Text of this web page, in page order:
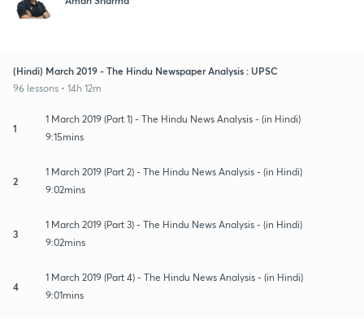
(Hindi) March 2019 - The Hindu Newspaper Analysis : UPSC
96 lessons • 14h 12m
1
1 March 2019 (Part 1) - The Hindu News Analysis - (in Hindi)
9:15mins
2
1 March 2019 (Part 2) - The Hindu News Analysis - (in Hindi)
9:02mins
3
1 March 2019 (Part 3) - The Hindu News Analysis - (in Hindi)
9:02mins
4
1 March 2019 (Part 4) - The Hindu News Analysis - (in Hindi)
9:01mins